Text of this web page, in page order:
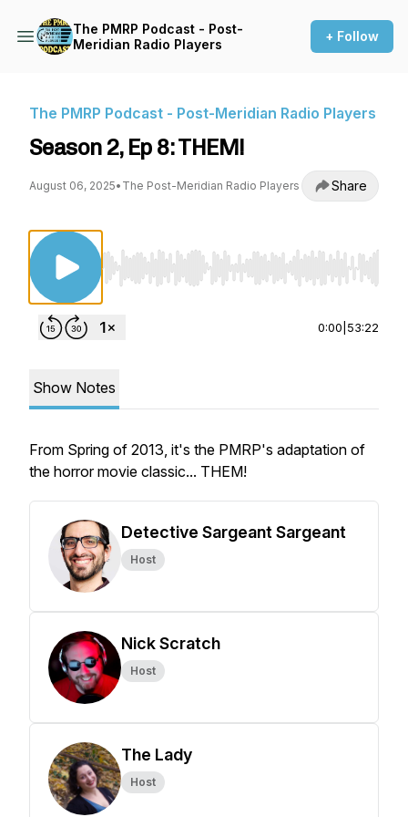
The PMRP Podcast - Post-
Meridian Radio Players
+ Follow
The PMRP Podcast - Post-Meridian Radio Players
Season 2, Ep 8: THEM!
August 06, 2025• The Post-Meridian Radio Players Share
Use Left/Right to seek, Home/End to jump
0:00 53:22
Show Notes
From Spring of 2013, it's the PMRP's adaptation of
the horror movie classic... THEM!
Detective Sargeant Sargeant
Host
Nick Scratch
Host
The Lady
Host